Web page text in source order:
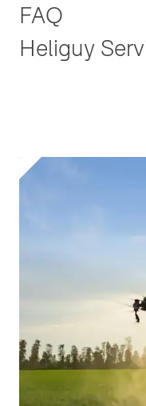
FAQ
Heliguy